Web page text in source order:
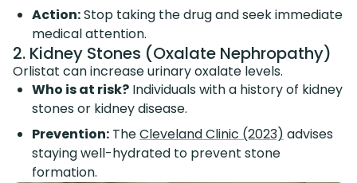
Action:Stop taking the drug and seek immediate
medical attention.
2. Kidney Stones (Oxalate Nephropathy)
Orlistat can increase urinary oxalate levels.
Who is at risk? Individuals with a history of kidney
stones or kidney disease.
Prevention: TheCleveland Clinic (2023) advises
staying well-hydrated to prevent stone
formation.